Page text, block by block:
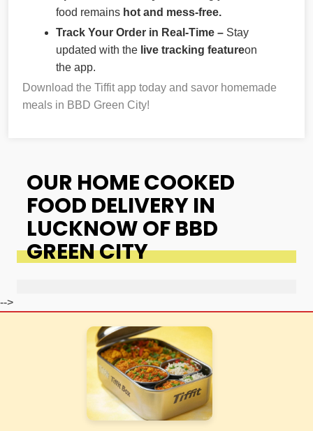
food remains hot and mess-free.
Track Your Order in Real-Time – Stay
updated with the live tracking featureon
the app.
Download the Tiffit app today and savor homemade
meals in BBD Green City!
OUR HOME COOKED
FOOD DELIVERY IN
LUCKNOW OF BBD
GREEN CITY
-->